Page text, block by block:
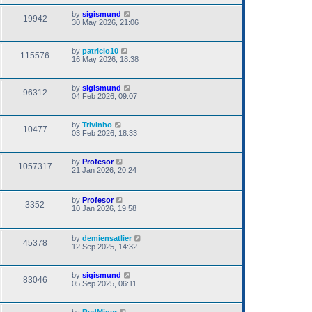
19942 by sigismund
30 May 2026, 21:06
115576 by patricio10
16 May 2026, 18:38
96312 by sigismund
04 Feb 2026, 09:07
10477 by Trivinho
03 Feb 2026, 18:33
1057317 by Profesor
21 Jan 2026, 20:24
3352 by Profesor
10 Jan 2026, 19:58
45378 by demiensatlier
12 Sep 2025, 14:32
83046 by sigismund
05 Sep 2025, 06:11